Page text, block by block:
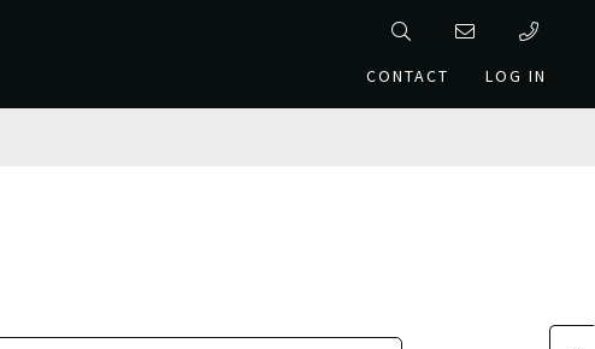
CONTACT
LOG IN